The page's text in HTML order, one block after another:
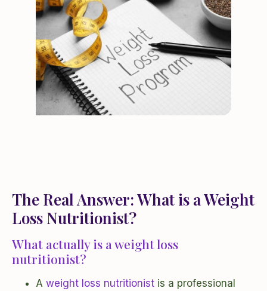
The Real Answer: What is a Weight
Loss Nutritionist?
What actually is a weight loss
nutritionist?
A weight loss nutritionist is a professional